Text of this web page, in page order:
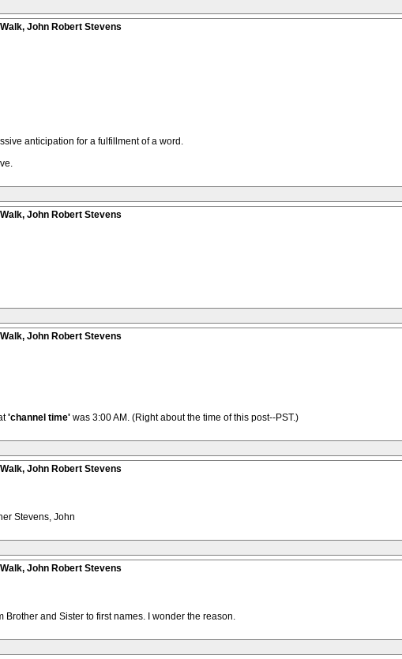
John Robert Stevens
anticipation for a fulfillment of a word.
John Robert Stevens
John Robert Stevens
'channel time'was 3:00 AM. (Right about the time of this post--PST.)
John Robert Stevens
Stevens, John
John Robert Stevens
Brother and Sister to first names. I wonder the reason.